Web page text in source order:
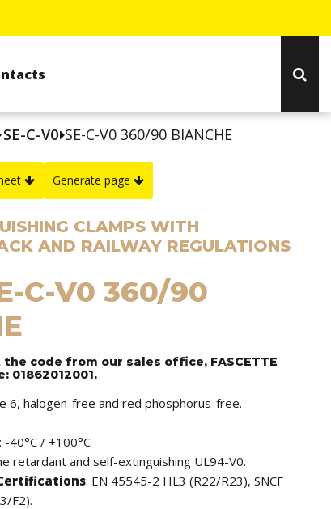
SE-C-V0 SE-C-V0 360/90 BIANCHE
Generate page
CLAMPS WITH
AND RAILWAY REGULATIONS
C-V0 360/90
the code from our sales office, FASCETTE
01862012001.
6, halogen-free and red phosphorus-free.
: -40°C / +100°C
retardant and self-extinguishing UL94-V0.
: EN 45545-2 HL3 (R22/R23), SNCF
F2).